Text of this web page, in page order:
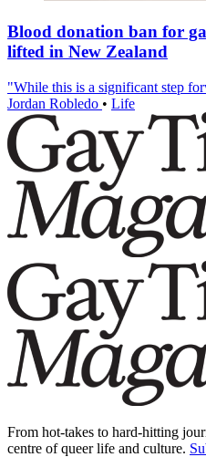
Blood donation ban for
lifted in New Zealand
"While this is a significant step
Jordan Robledo • Life
From hot-takes to hard-hitting
centre of queer life and culture.